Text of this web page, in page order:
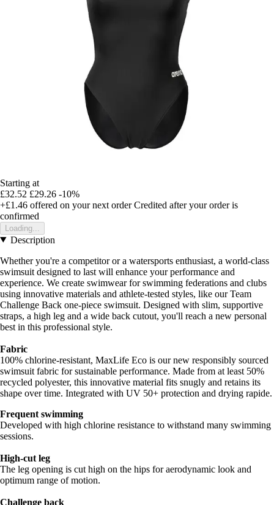
Starting at
£32.52 £29.26 -10%
+£1.46 offered on your next order Credited after your order is
confirmed
Loading...
Description
Whether you're a competitor or a watersports enthusiast, a world-class
swimsuit designed to last will enhance your performance and
experience. We create swimwear for swimming federations and clubs
using innovative materials and athlete-tested styles, like our Team
Challenge Back one-piece swimsuit. Designed with slim, supportive
straps, a high leg and a wide back cutout, you'll reach a new personal
best in this professional style.
Fabric
100% chlorine-resistant, MaxLife Eco is our new responsibly sourced
swimsuit fabric for sustainable performance. Made from at least 50%
recycled polyester, this innovative material fits snugly and retains its
shape over time. Integrated with UV 50+ protection and drying rapide.
Frequent swimming
Developed with high chlorine resistance to withstand many swimming
sessions.
High-cut leg
The leg opening is cut high on the hips for aerodynamic look and
optimum range of motion.
Challenge back